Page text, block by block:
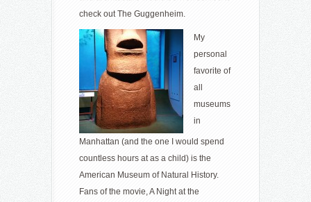
check out The Guggenheim.
My
personal
favorite of
all
museums
in
Manhattan (and the one I would spend
countless hours at as a child) is the
American Museum of Natural History.
Fans of the movie, A Night at the